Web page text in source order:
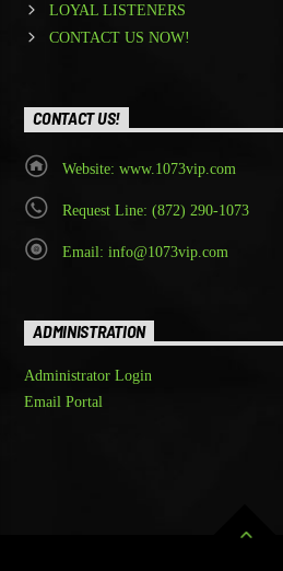
LOYAL LISTENERS
CONTACT US NOW!
CONTACT US!
Website: www.1073vip.com
Request Line: (872) 290-1073
Email: info@1073vip.com
ADMINISTRATION
Administrator Login
Email Portal